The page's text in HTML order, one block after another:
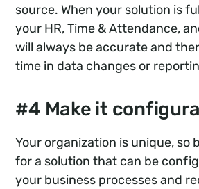
source. When your solution is
your HR, Time & Attendance,
will always be accurate and
time in data changes or
#4 Make it
Your organization is unique, so
for a solution that can be
your business processes and